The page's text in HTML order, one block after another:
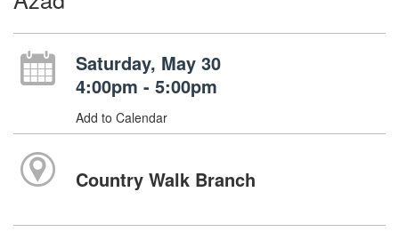
Saturday, May 30
4:00pm - 5:00pm
Add to Calendar
Country Walk Branch